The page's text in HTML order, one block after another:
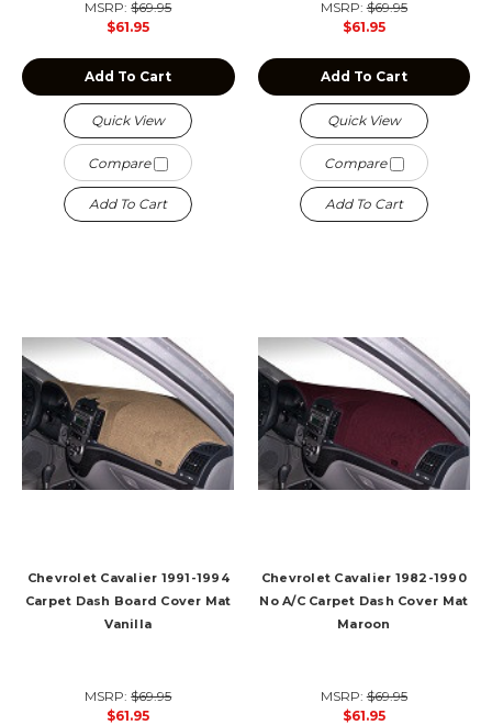
MSRP:$69.95
$61.95
Add To Cart
Quick View
Compare
Add To Cart
MSRP:$69.95
$61.95
Add To Cart
Quick View
Compare
Add To Cart
Chevrolet Cavalier 1991-1994
Carpet Dash Board Cover Mat
Vanilla
MSRP:$69.95
$61.95
Chevrolet Cavalier 1982-1990
No A/C Carpet Dash Cover Mat
Maroon
MSRP:$69.95
$61.95